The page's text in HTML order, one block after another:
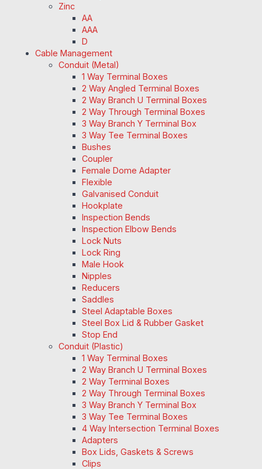
Zinc
AA
AAA
D
Cable Management
Conduit (Metal)
1 Way Terminal Boxes
2 Way Angled Terminal Boxes
2 Way Branch U Terminal Boxes
2 Way Through Terminal Boxes
3 Way Branch Y Terminal Box
3 Way Tee Terminal Boxes
Bushes
Coupler
Female Dome Adapter
Flexible
Galvanised Conduit
Hookplate
Inspection Bends
Inspection Elbow Bends
Lock Nuts
Lock Ring
Male Hook
Nipples
Reducers
Saddles
Steel Adaptable Boxes
Steel Box Lid & Rubber Gasket
Stop End
Conduit (Plastic)
1 Way Terminal Boxes
2 Way Branch U Terminal Boxes
2 Way Terminal Boxes
2 Way Through Terminal Boxes
3 Way Branch Y Terminal Box
3 Way Tee Terminal Boxes
4 Way Intersection Terminal Boxes
Adapters
Box Lids, Gaskets & Screws
Clips